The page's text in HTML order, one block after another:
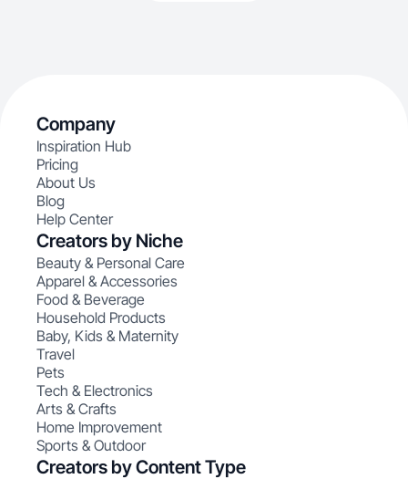
Company
Inspiration Hub
Pricing
About Us
Blog
Help Center
Creators by Niche
Beauty & Personal Care
Apparel & Accessories
Food & Beverage
Household Products
Baby, Kids & Maternity
Travel
Pets
Tech & Electronics
Arts & Crafts
Home Improvement
Sports & Outdoor
Creators by Content Type